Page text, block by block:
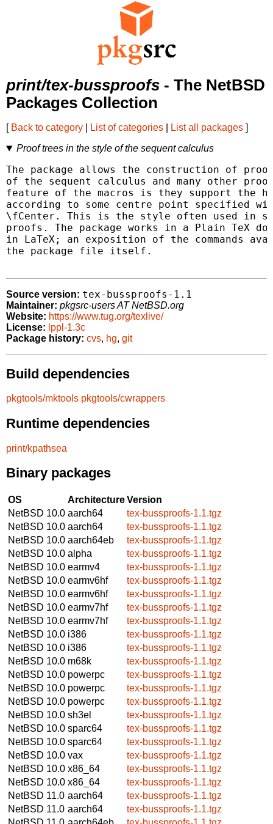
print/tex-bussproofs - The NetBSD
Packages Collection
[ Back to category List of categories List all packages ]
Proof trees in the style of the sequent calculus
The package allows the construction of
of the sequent calculus and many other
feature of the macros is they support the
according to some centre point specified
\fCenter. This is the style often used in
proofs. The package works in a Plain TeX
in LaTeX; an exposition of the commands
the package file itself.
Source version: tex-bussproofs-1.1
Maintainer: pkgsrc-users AT NetBSD.org
Website: https://www.tug.org/texlive/
License: lppl-1.3c
Package history: cvs, hg, git
Build dependencies
pkgtools/mktools pkgtools/cwrappers
Runtime dependencies
print/kpathsea
Binary packages
OS ArchitectureVersion
NetBSD 10.0 aarch64
tex-bussproofs-1.1.tgz
NetBSD 10.0 aarch64
tex-bussproofs-1.1.tgz
NetBSD 10.0 aarch64eb
tex-bussproofs-1.1.tgz
NetBSD 10.0 alpha
tex-bussproofs-1.1.tgz
NetBSD 10.0 earmv4
tex-bussproofs-1.1.tgz
NetBSD 10.0 earmv6hf
tex-bussproofs-1.1.tgz
NetBSD 10.0 earmv6hf
tex-bussproofs-1.1.tgz
NetBSD 10.0 earmv7hf
tex-bussproofs-1.1.tgz
NetBSD 10.0 earmv7hf
tex-bussproofs-1.1.tgz
NetBSD 10.0 i386
tex-bussproofs-1.1.tgz
NetBSD 10.0 i386
tex-bussproofs-1.1.tgz
NetBSD 10.0 m68k
tex-bussproofs-1.1.tgz
NetBSD 10.0 powerpc
tex-bussproofs-1.1.tgz
NetBSD 10.0 powerpc
tex-bussproofs-1.1.tgz
NetBSD 10.0 powerpc
tex-bussproofs-1.1.tgz
NetBSD 10.0 sh3el
tex-bussproofs-1.1.tgz
NetBSD 10.0 sparc64
tex-bussproofs-1.1.tgz
NetBSD 10.0 sparc64
tex-bussproofs-1.1.tgz
NetBSD 10.0 vax
tex-bussproofs-1.1.tgz
NetBSD 10.0 x86_64
tex-bussproofs-1.1.tgz
NetBSD 10.0 x86_64
tex-bussproofs-1.1.tgz
NetBSD 11.0 aarch64
tex-bussproofs-1.1.tgz
NetBSD 11.0 aarch64
tex-bussproofs-1.1.tgz